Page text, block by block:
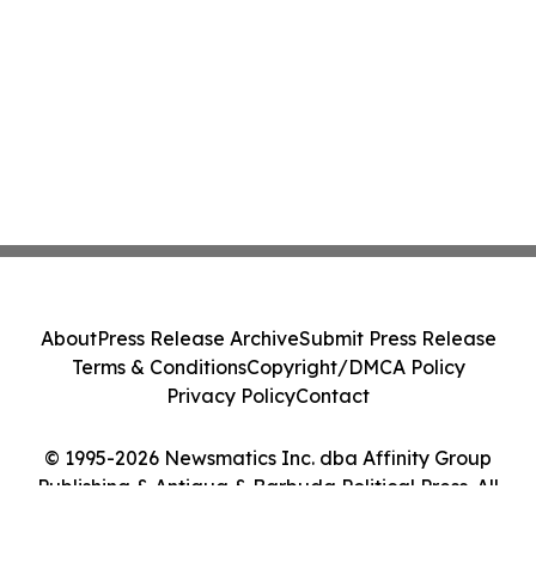
© 1995-2026 Newsmatics Inc. dba Affinity Group
Publishing & Antigua & Barbuda Political Press. All
AboutPress Release ArchiveSubmit Press Release
Terms & ConditionsCopyright/DMCA Policy
Privacy PolicyContact